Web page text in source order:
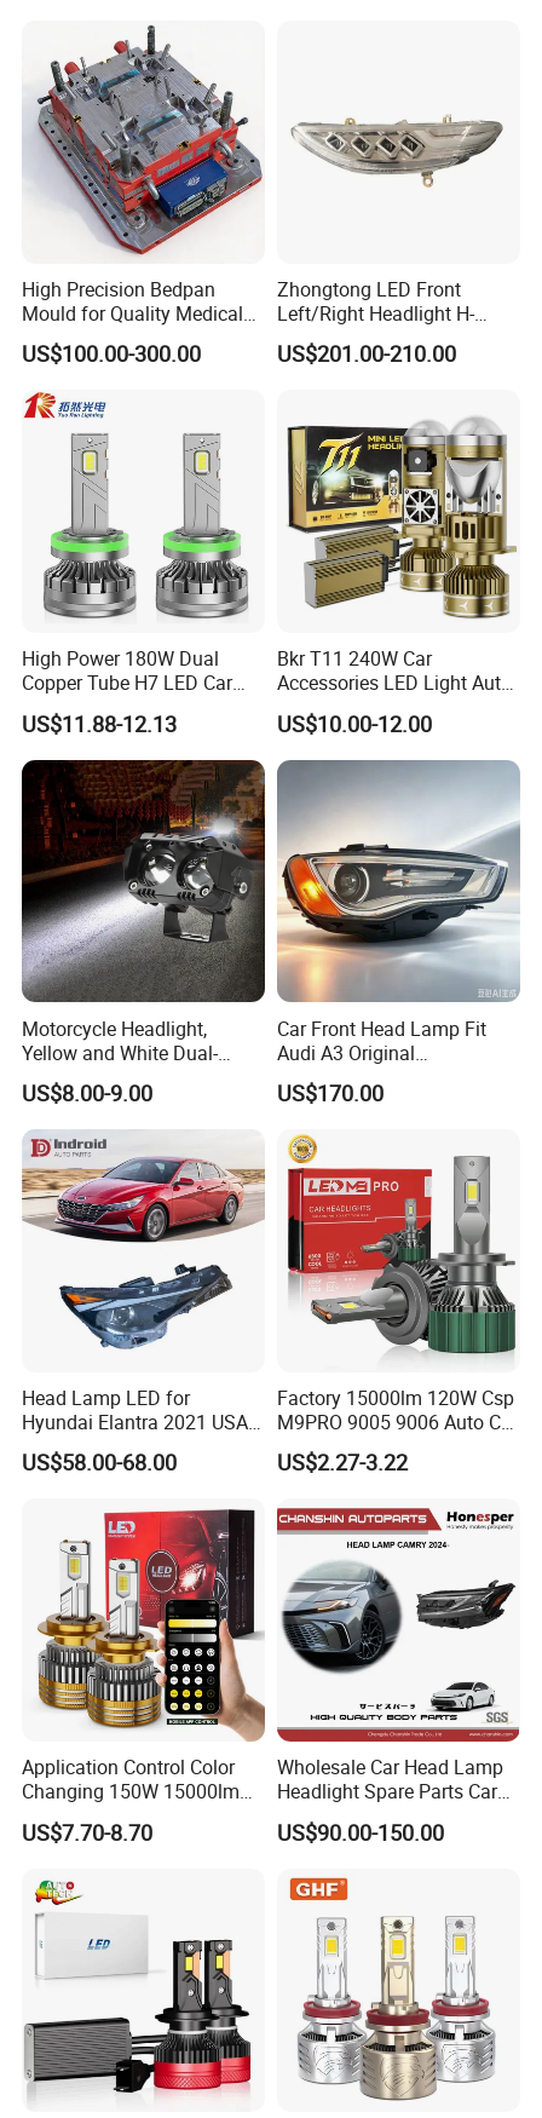
High Precision Bedpan
Mould for Quality Medical
Equipment Production
US$100.00-300.00
Zhongtong LED Front
Left/Right Headlight H-
Qz533*533 for Lck6132D
Climber
US$201.00-210.00
High Power 180W Dual
Copper Tube H7 LED Car
Headlight
US$11.88-12.13
Bkr T11 240W Car
Accessories LED Light Auto
Headlamp H4 H7 H11 LED
Headlights
US$10.00-12.00
Motorcycle Headlight,
Yellow and White Dual-
Colour, 8-30 V, 20 W, LED
Work Ligh, LED Flood Work
Light. Suitable for
Motorbikes, Atvs, Utvs, Suvs,
Lorries, Boats
US$8.00-9.00
Car Front Head Lamp Fit
Audi A3 Original
Replacement Headlight Unit
US$170.00
Head Lamp LED for
Hyundai Elantra 2021 USA
Type 92101-Ab000 92102-
Ab000
US$58.00-68.00
Factory 15000lm 120W Csp
M9PRO 9005 9006 Auto Car
LED Light Bulb
US$2.27-3.22
Application Control Color
Changing 150W 15000lm
LED Headlight H1 H4 H7
H11 9005 9006 Car Light
US$7.70-8.70
Wholesale Car Head Lamp
Headlight Spare Parts Car
Accessories Auto Part for
Toyota Camry 2024 2025
Aq040 Axva80 Axvh80
US$90.00-150.00